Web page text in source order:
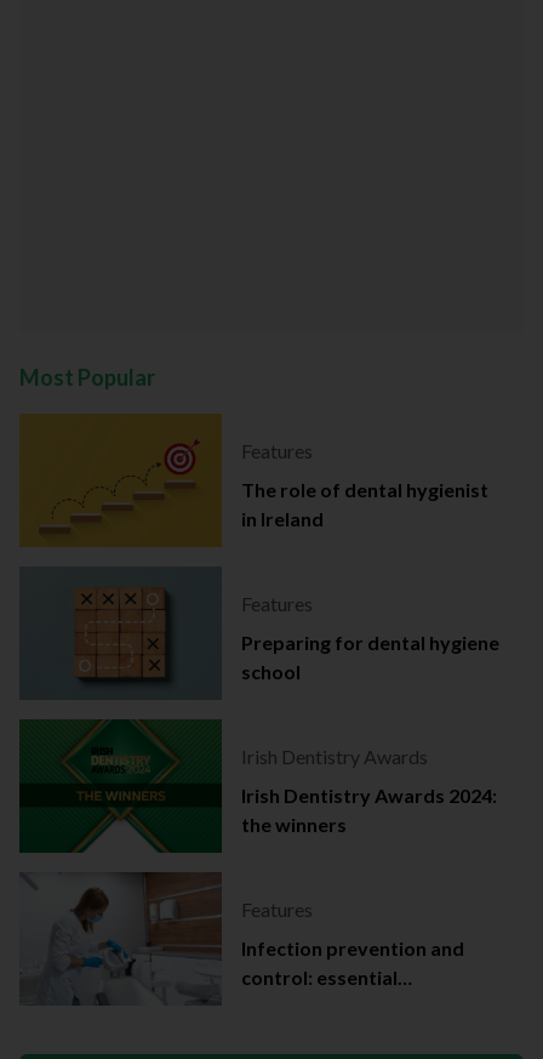
Most Popular
Features
The role of dental hygienist
in Ireland
Features
Preparing for dental hygiene
school
Irish Dentistry Awards
Irish Dentistry Awards 2024:
the winners
Features
Infection prevention and
control: essential